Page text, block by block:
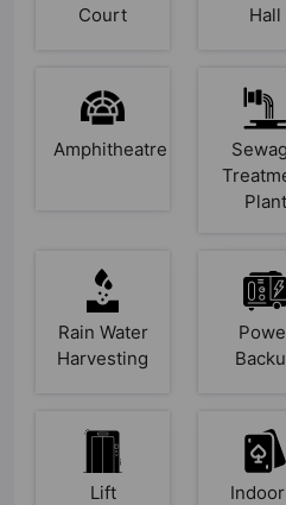
Court
Hall
Amphitheatre
Plant
Rain Water
Harvesting
Lift